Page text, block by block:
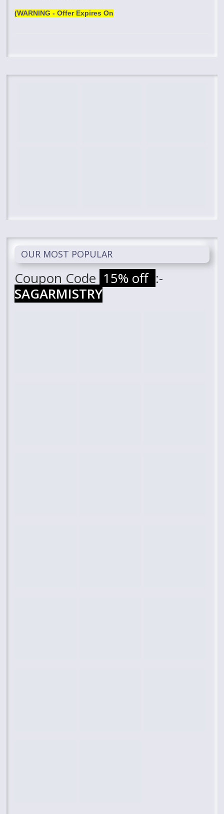
(WARNING - Offer Expires On
OUR MOST POPULAR
Coupon Code 15% off :-
SAGARMISTRY